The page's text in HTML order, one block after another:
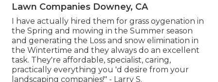
Lawn Companies Downey, CA
I have actually hired them for grass oygenation in
the Spring and mowing in the Summer season
and generating the Loss and snow elimination in
the Wintertime and they always do an excellent
task. They're affordable, specialist, caring,
practically everything you 'd desire from your
landscaping companies!" - Larry S.